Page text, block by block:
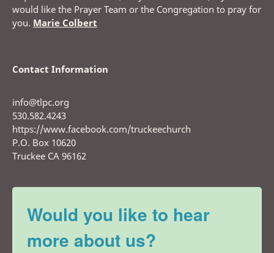
would like the Prayer Team or the Congregation to pray for
you. Marie Colbert
Contact Information
info@tlpc.org
530.582.4243
https://www.facebook.com/truckeechurch
P.O. Box 10620
Truckee CA 96162
Would you like to hear
more about us?